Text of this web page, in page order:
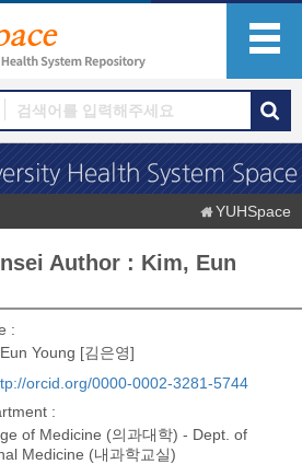
YUHSpace
Author : Kim, Eun
:
Young [김은영]
orcid.org/0000-0002-3281-5744
:
of Medicine (의과대학) - Dept. of
Medicine (내과학교실)